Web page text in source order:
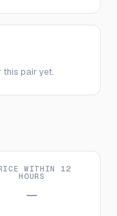
this pair yet.
WITHIN 12
HOURS
—